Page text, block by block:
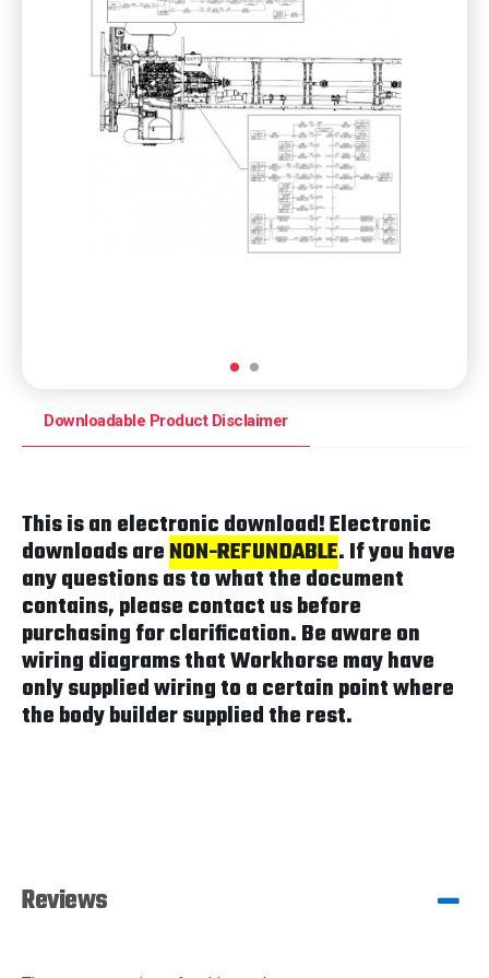
Downloadable Product Disclaimer
This is an electronic download! Electronic
downloads areNON-REFUNDABLE. If you have
any questions as to what the document
contains, please contact us before
purchasing for clarification. Be aware on
wiring diagrams that Workhorse may have
only supplied wiring to a certain point where
the body builder supplied the rest.
Reviews